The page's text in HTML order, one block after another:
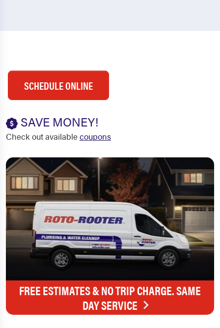
SCHEDULE ONLINE
SAVE MONEY!
Check out availablecoupons
FREE ESTIMATES & NO TRIP CHARGE. SAME
DAY SERVICE